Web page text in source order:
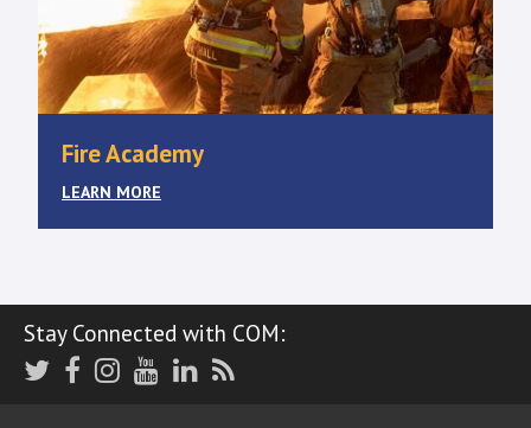
Fire Academy
LEARN MORE
Stay Connected with COM:
TwitterFacebook
Instagram
Youtube
LinkedIn
RSS